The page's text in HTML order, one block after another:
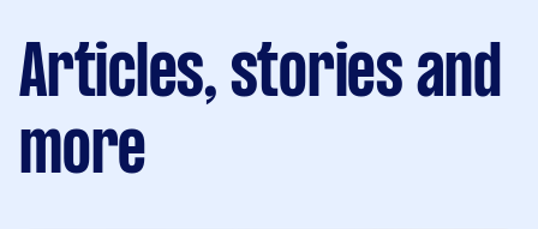
Articles, stories and
more